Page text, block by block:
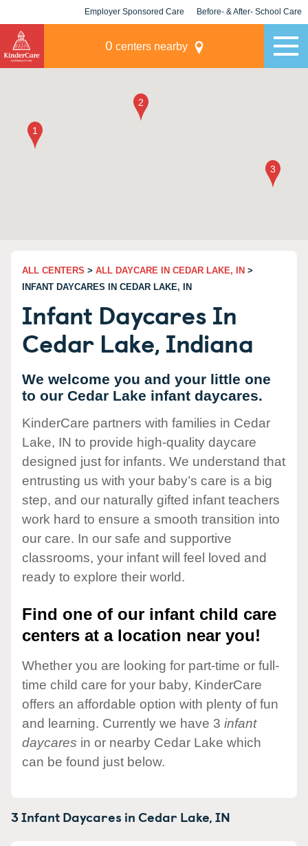
Employer Sponsored Care Before- & After- School Care
0 centers nearby
ALL CENTERS > ALL DAYCARE IN CEDAR LAKE, IN >
INFANT DAYCARES IN CEDAR LAKE, IN
Infant Daycares In
Cedar Lake, Indiana
We welcome you and your little one
to our Cedar Lake infant daycares.
KinderCare partners with families in Cedar
Lake, IN to provide high-quality daycare
designed just for infants. We understand that
entrusting us with your baby’s care is a big
step, and our naturally gifted infant teachers
work hard to ensure a smooth transition into
our care. In our safe and supportive
classrooms, your infant will feel loved and
ready to explore their world.
Find one of our infant child care
centers at a location near you!
Whether you are looking for part-time or full-
time child care for your baby, KinderCare
offers an affordable option with plenty of fun
and learning. Currently we have 3 infant
daycares in or nearby Cedar Lake which
can be found just below.
3 Infant Daycares inCedar Lake,IN